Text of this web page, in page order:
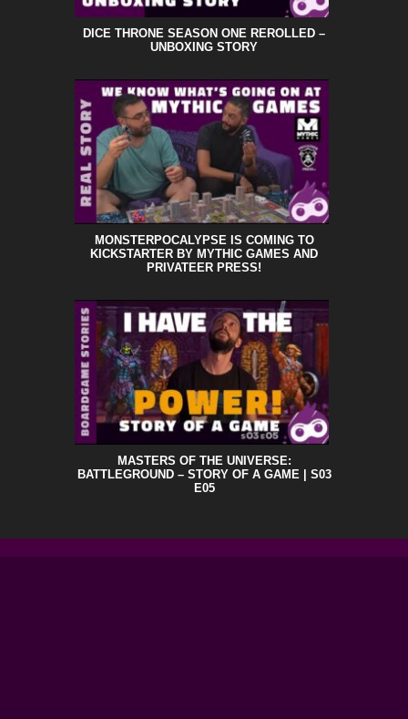
DICE THRONE SEASON ONE REROLLED –
UNBOXING STORY
MONSTERPOCALYPSE IS COMING TO
KICKSTARTER BY MYTHIC GAMES AND
PRIVATEER PRESS!
MASTERS OF THE UNIVERSE:
BATTLEGROUND – STORY OF A GAME | S03
E05